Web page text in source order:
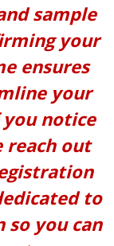
sample
your
ensures
your
notice
reach out
to
you can